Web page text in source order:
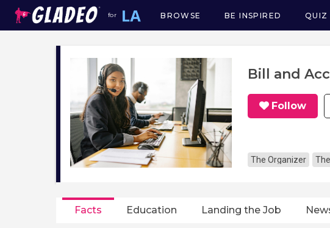
for
Main
navigation
BROWSE BE INSPIRED QUIZ
Bill and
Follow
The Organizer
Facts Education Landing the Job